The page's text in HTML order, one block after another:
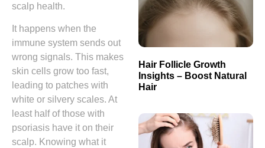
scalp health.
It happens when the
immune system sends out
wrong signals. This makes
skin cells grow too fast,
leading to patches with
white or silvery scales. At
least half of those with
psoriasis have it on their
scalp. Knowing what it
Hair Follicle Growth
Insights – Boost Natural
Hair